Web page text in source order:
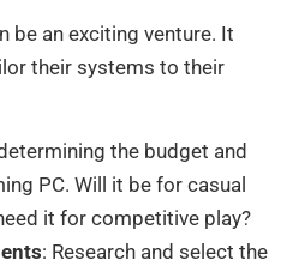
be an exciting venture. It
their systems to their
the budget and
PC. Will it be for casual
it for competitive play?
: Research and select the